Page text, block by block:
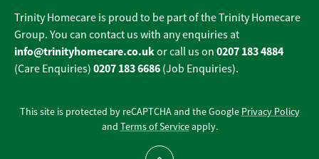
Trinity Homecare is proud to be part of the Trinity Homecare
Group. You can contact us with any enquiries at
info@trinityhomecare.co.ukor call us on 0207 183 4884
(Care Enquiries) 0207 183 6686 (Job Enquiries).
This site is protected by reCAPTCHA and the Google Privacy Policy
and Terms of Serviceapply.